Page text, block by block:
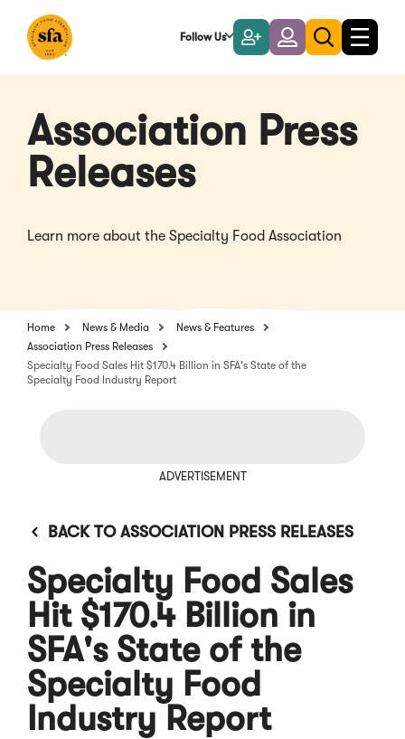
Main
Follow Us
Become
a
Member
LoginToggle
search
Toggle
Association Press
Releases
Learn more about the Specialty Food Association
Home News & Media
News & Features
Association Press Releases
Specialty Food Sales Hit $170.4 Billion in SFA's State of the
Specialty Food Industry Report
ADVERTISEMENT
BACK TO ASSOCIATION PRESS RELEASES
Specialty Food Sales
Hit $170.4 Billion in
SFA's State of the
Specialty Food
Industry Report